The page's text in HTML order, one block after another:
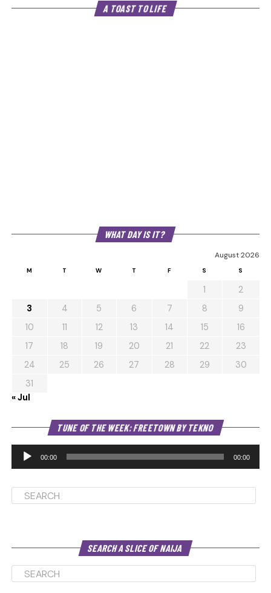
A TOAST TO LIFE
WHAT DAY IS IT?
August 2026
M T W T F S S
1
2
3
4 5 6 7 8
9
10
11 12 13 14 15
16
17
18 19 20 21 22
23
24
25 26 27 28 29
30
31
« Jul
TUNE OF THE WEEK: FREETOWN BY TEKNO
00:00 00:00
SEARCH A SLICE OF NAIJA